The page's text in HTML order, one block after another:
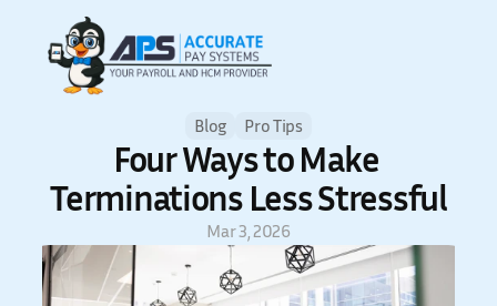
Blog Pro Tips
Four Ways to Make
Terminations Less Stressful
Mar 3, 2026